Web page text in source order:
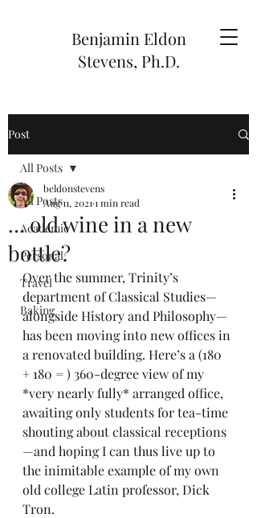
Benjamin Eldon
Stevens, Ph.D.
Post
All Posts
Academic
Personal
Travel
Baking
All Posts
… old wine in a new
bottle?
beldonstevens
Aug 11, 2021 1 min read
Over the summer, Trinity’s
department of Classical Studies—
alongside History and Philosophy—
has been moving into new offices in
a renovated building. Here’s a (180
+ 180 = ) 360-degree view of my
*very nearly fully* arranged office,
awaiting only students for tea-time
shouting about classical receptions
—and hoping I can thus live up to
the inimitable example of my own
old college Latin professor, Dick
Tron.